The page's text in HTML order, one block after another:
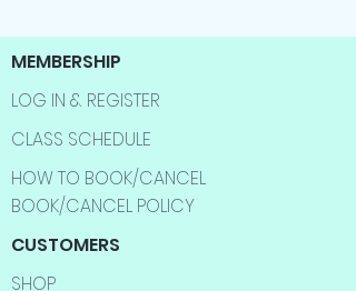
MEMBERSHIP
LOG IN & REGISTER
CLASS SCHEDULE
HOW TO BOOK/CANCEL
BOOK/CANCEL POLICY
CUSTOMERS
SHOP